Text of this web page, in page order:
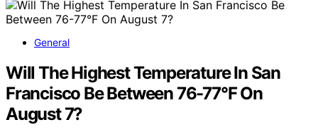
General
Will The Highest Temperature In San
Francisco Be Between 76-77°F On
August 7?